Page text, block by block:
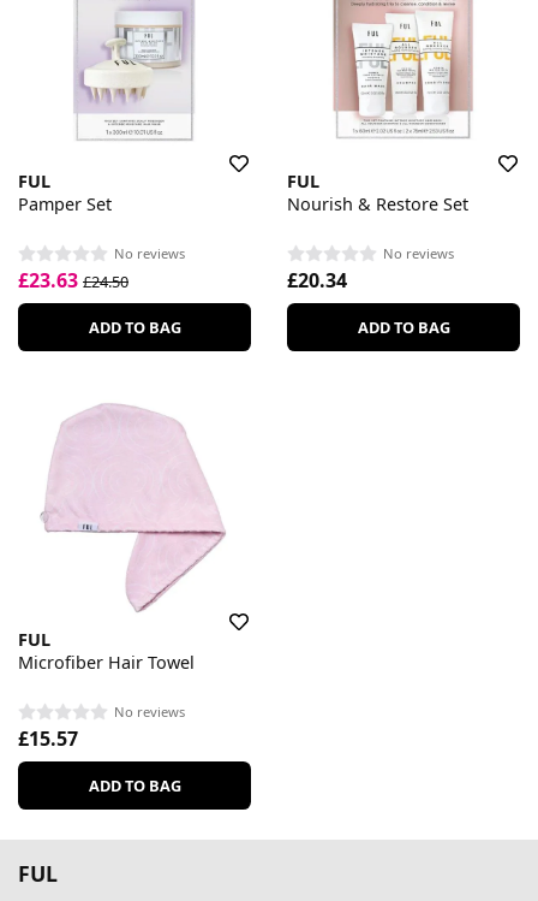
FUL
Pamper Set
No reviews
£23.63 £24.50
ADD TO BAG
FUL
Nourish & Restore Set
No reviews
£20.34
ADD TO BAG
FUL
Microfiber Hair Towel
No reviews
£15.57
ADD TO BAG
FUL